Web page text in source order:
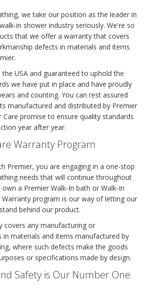
we take our position as the leader in
in shower industry seriously. We're so
that we offer a warranty that covers
defects in materials and items
USA and guaranteed to uphold the
we have put in place and have proudly
and counting. You can rest assured
manufactured and distributed by Premier
promise to ensure quality standards
year after year.
Warranty Program
Premier, you are engaging in a one-stop
needs that will continue throughout
a Premier Walk-In bath or Walk-In
Warranty program is our way of letting our
behind our product.
covers any manufacturing or
in materials and items manufactured by
where such defects make the goods
or specifications made by design.
Safety is Our Number One